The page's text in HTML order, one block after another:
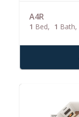
A4R
1 Bed 1 Bath